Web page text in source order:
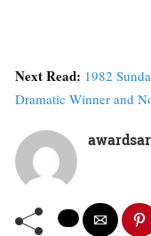
Next Read: 1982
Dramatic Winner and